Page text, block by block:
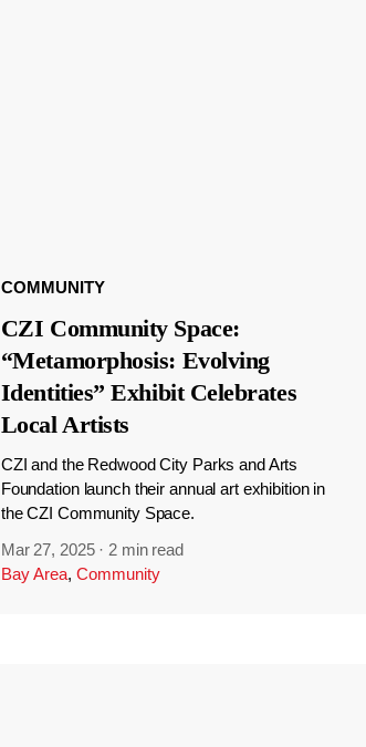
COMMUNITY
CZI Community Space:
“Metamorphosis: Evolving
Identities” Exhibit Celebrates
Local Artists
CZI and the Redwood City Parks and Arts
Foundation launch their annual art exhibition in
the CZI Community Space.
Mar 27, 2025 ·2 min read
Bay Area, Community